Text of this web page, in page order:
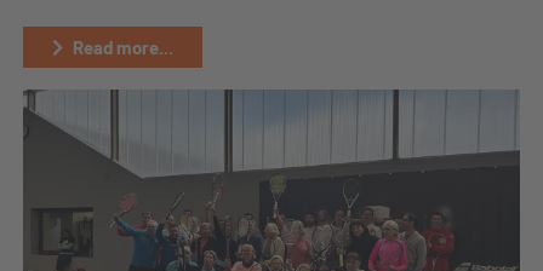
Read more...